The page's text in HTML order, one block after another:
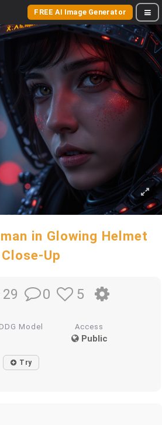
FREE AI Image Generator
in Glowing Helmet
Close-Up
29 0 5
DDG Model Access
Public
Try